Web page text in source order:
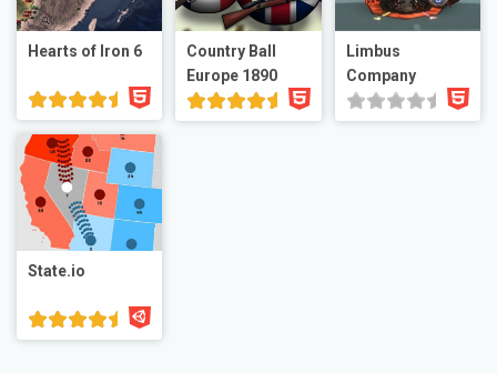
Hearts of Iron 6
Country Ball
Europe 1890
Limbus
Company
State.io